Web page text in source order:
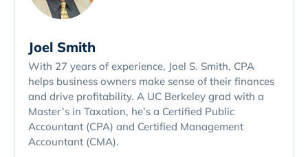
Joel Smith
With 27 years of experience, Joel S. Smith, CPA
helps business owners make sense of their finances
and drive profitability. A UC Berkeley grad with a
Master’s in Taxation, he’s a Certified Public
Accountant (CPA) and Certified Management
Accountant (CMA).